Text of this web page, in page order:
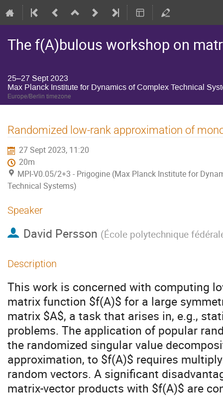
The f(A)bulous workshop on
25–27 Sept 2023
Max Planck Institute for Dynamics of Complex Technical
Europe/Berlin timezone
Randomized low-rank approximation of
27 Sept 2023, 11:20
20m
MPI-V0.05/2+3 - Prigogine (Max Planck Institute for
Technical Systems)
Speaker
David Persson (École polytechnique
Description
This work is concerned with computing
matrix function $f(A)$ for a large
matrix $A$, a task that arises in, e.g.,
problems. The application of popular
the randomized singular value
approximation, to $f(A)$ requires
random vectors. A significant
matrix-vector products with $f(A)$ are